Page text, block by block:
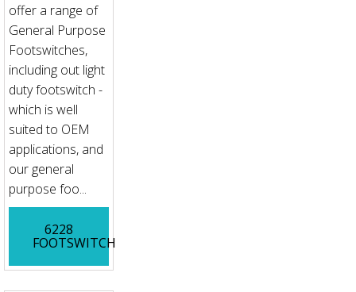
offer a range of
General Purpose
Footswitches,
including out light
duty footswitch -
which is well
suited to OEM
applications, and
our general
purpose foo...
6228
FOOTSWITCH